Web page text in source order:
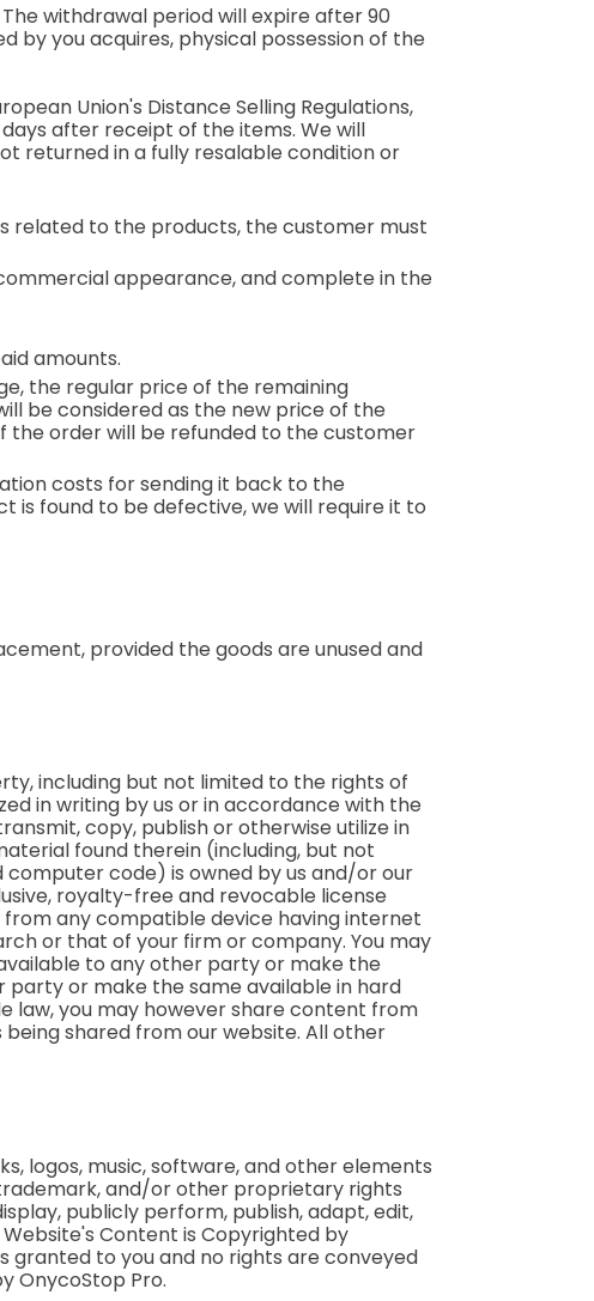
withdrawal period will expire after 90
you acquires, physical possession of the
Union's Distance Selling Regulations,
after receipt of the items. We will
returned in a fully resalable condition or
related to the products, the customer must
appearance, and complete in the
amounts.
the regular price of the remaining
be considered as the new price of the
order will be refunded to the customer
costs for sending it back to the
is found to be defective, we will require it to
provided the goods are unused and
including but not limited to the rights of
in writing by us or in accordance with the
copy, publish or otherwise utilize in
found therein (including, but not
code) is owned by us and/or our
royalty-free and revocable license
any compatible device having internet
or that of your firm or company. You may
to any other party or make the
or make the same available in hard
law, you may however share content from
shared from our website. All other
logos, music, software, and other elements
and/or other proprietary rights
publicly perform, publish, adapt, edit,
Content is Copyrighted by
granted to you and no rights are conveyed
OnycoStop Pro.